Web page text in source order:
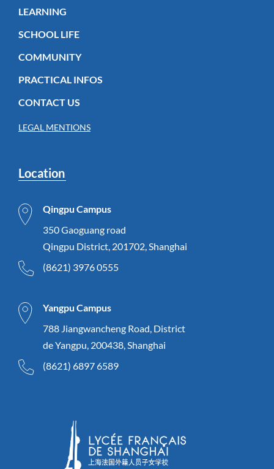
LEARNING
SCHOOL LIFE
COMMUNITY
PRACTICAL INFOS
CONTACT US
LEGAL MENTIONS
Location
Qingpu Campus
350 Gaoguang road
Qingpu District, 201702, Shanghai
(8621) 3976 0555
Yangpu Campus
788 Jiangwancheng Road, District
de Yangpu, 200438, Shanghai
(8621) 6897 6589